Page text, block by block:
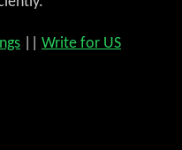
Write for US